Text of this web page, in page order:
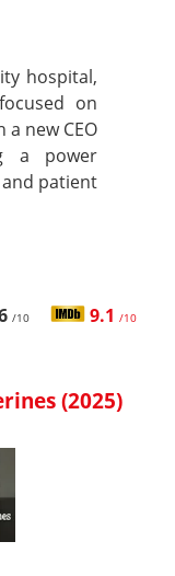
hospital,
on
new CEO
a power
patient
/10 9.1 /10
(2025)